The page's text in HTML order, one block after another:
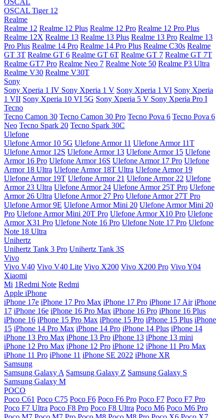
OSCAL
OSCAL Tiger 12
Realme
Realme 12 Realme 12 Plus Realme 12 Pro Realme 12 Pro Plus
Realme 12X Realme 13 Realme 13 Plus Realme 13 Pro Realme 13
Pro Plus Realme 14 Pro Realme 14 Pro Plus Realme C30s Realme
GT 3T Realme GT 6 Realme GT 6T Realme GT 7 Realme GT 7T
Realme GT7 Pro Realme Neo 7 Realme Note 50 Realme P3 Ultra
Realme V30 Realme V30T
Sony
Sony Xperia 1 IV Sony Xperia 1 V Sony Xperia 1 VI Sony Xperia
1 VII Sony Xperia 10 VI 5G Sony Xperia 5 V Sony Xperia Pro I
Tecno
Tecno Camon 30 Tecno Camon 30 Pro Tecno Pova 6 Tecno Pova 6
Neo Tecno Spark 20 Tecno Spark 30C
Ulefone
Ulefone Armor 10 5G Ulefone Armor 11 Ulefone Armor 11T
Ulefone Armor 12S Ulefone Armor 13 Ulefone Armor 15 Ulefone
Armor 16 Pro Ulefone Armor 16S Ulefone Armor 17 Pro Ulefone
Armor 18 Ultra Ulefone Armor 18T Ultra Ulefone Armor 19
Ulefone Armor 19T Ulefone Armor 21 Ulefone Armor 22 Ulefone
Armor 23 Ultra Ulefone Armor 24 Ulefone Armor 25T Pro Ulefone
Armor 26 Ultra Ulefone Armor 27 Pro Ulefone Armor 27T Pro
Ulefone Armor 9E Ulefone Armor Mini 20 Ulefone Armor Mini 20
Pro Ulefone Armor Mini 20T Pro Ulefone Armor X10 Pro Ulefone
Armor X31 Pro Ulefone Note 16 Pro Ulefone Note 17 Pro Ulefone
Note 18 Ultra
Unihertz
Unihertz Tank 3 Pro Unihertz Tank 3S
Vivo
Vivo V40 Vivo V40 Lite Vivo X200 Vivo X200 Pro Vivo Y04
Xiaomi
Mi 1Redmi Note Redmi
Apple iPhone
iPhone 17e iPhone 17 Pro Max iPhone 17 Pro iPhone 17 Air iPhone
17 iPhone 16e iPhone 16 Pro Max iPhone 16 Pro iPhone 16 Plus
iPhone 16 iPhone 15 Pro Max iPhone 15 Pro iPhone 15 Plus iPhone
15 iPhone 14 Pro Max iPhone 14 Pro iPhone 14 Plus iPhone 14
iPhone 13 Pro Max iPhone 13 Pro iPhone 13 iPhone 13 mini
iPhone 12 Pro Max iPhone 12 Pro iPhone 12 iPhone 11 Pro Max
iPhone 11 Pro iPhone 11 iPhone SE 2022 iPhone XR
Samsung
Samsung Galaxy A Samsung Galaxy Z Samsung Galaxy S
Samsung Galaxy M
POCO
Poco C61 Poco C75 Poco F6 Poco F6 Pro Poco F7 Poco F7 Pro
Poco F7 Ultra Poco F8 Pro Poco F8 Ultra Poco M6 Poco M6 Pro